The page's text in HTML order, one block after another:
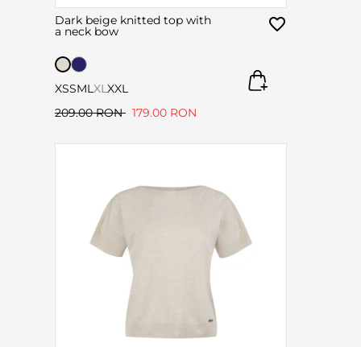
Dark beige knitted top with
a neck bow
XSSML XL XXL
209.00 RON 179.00 RON